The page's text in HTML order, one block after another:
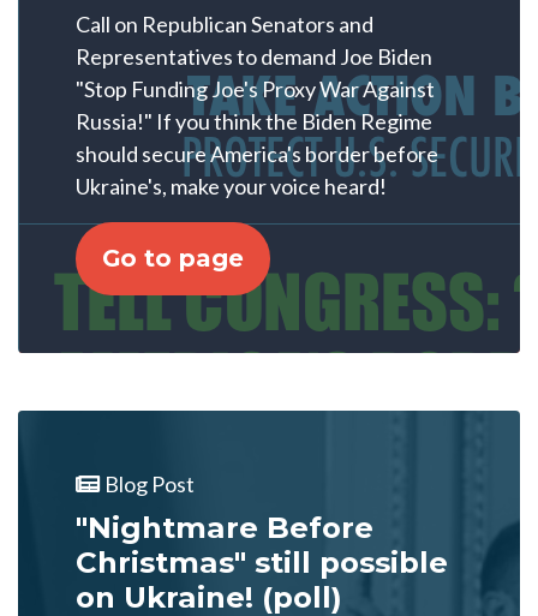
Call on Republican Senators and
Representatives to demand Joe Biden
"Stop Funding Joe's Proxy War Against
Russia!" If you think the Biden Regime
should secure America's border before
Ukraine's, make your voice heard!
Go to page
Blog Post
"Nightmare Before
Christmas" still possible
on Ukraine! (poll)